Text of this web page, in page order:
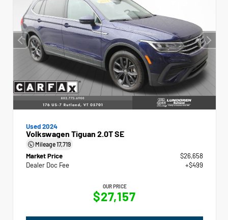
Used 2024
Volkswagen Tiguan 2.0T SE
Mileage17,719
Market Price
$26,658
Dealer Doc Fee
+$499
OUR PRICE
$27,157